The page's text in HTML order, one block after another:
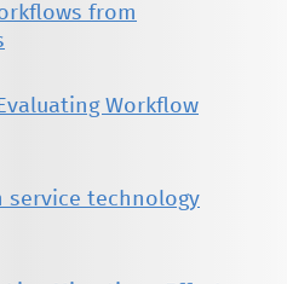
from
Workflow
service technology